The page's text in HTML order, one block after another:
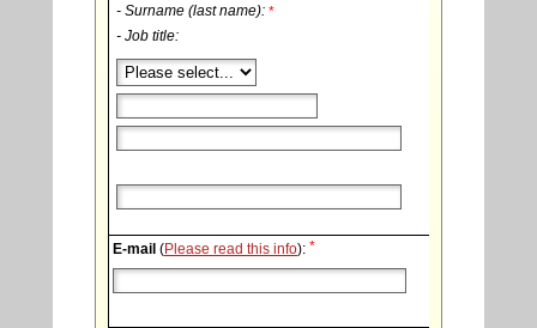
- Surname (last name): *
- Job title:
E-mail (Please read this info): *